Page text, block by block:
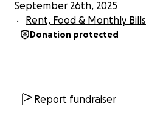
September 26th, 2025
Rent, Food & Monthly Bills
Donation protected
Report fundraiser